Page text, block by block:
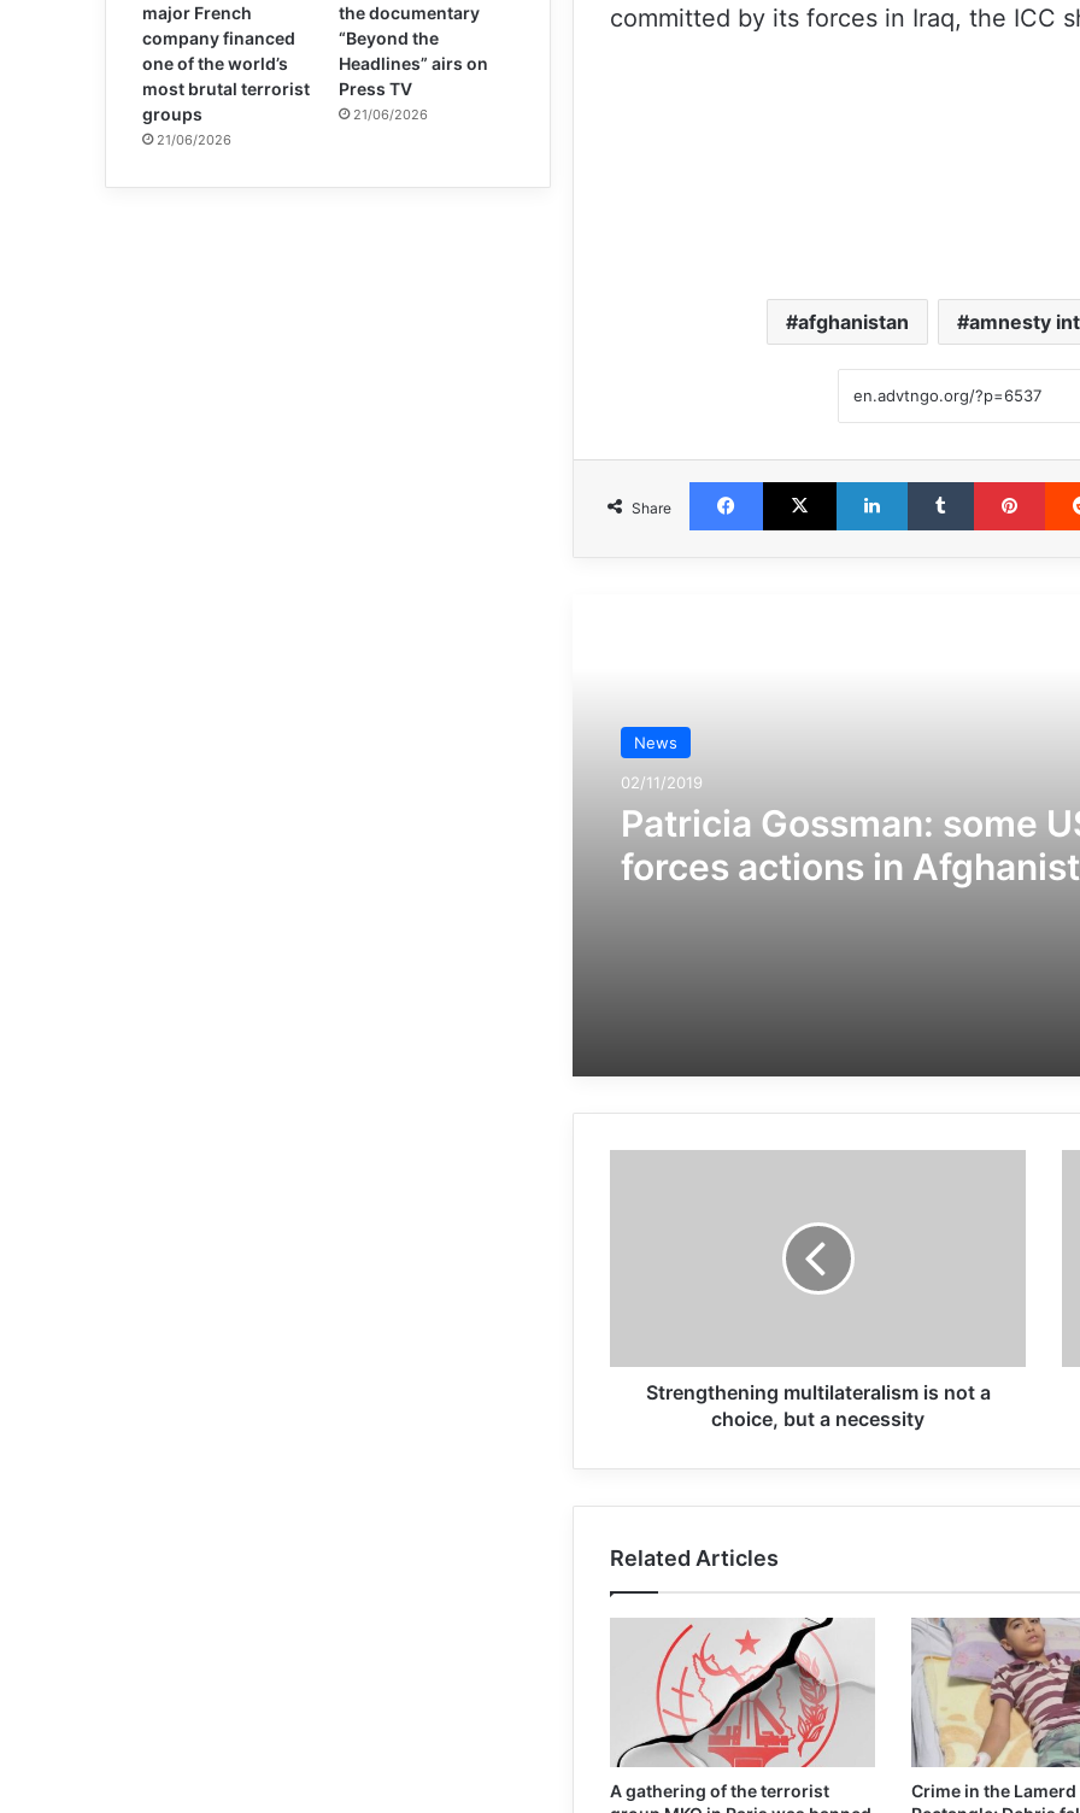
committed by its forces in Iraq, the ICC
afghanistan amnesty
Share
FacebookX LinkedInTumblr
News
02/11/2019
Patricia Gossman: some
forces actions in
Strengthening multilateralism is not a
choice, but a necessity
Related Articles
A gathering of the terrorist
Crime in the Lamerd
major French
company financed
one of the world’s
most brutal terrorist
groups
21/06/2026
the documentary
“Beyond the
Headlines” airs on
Press TV
21/06/2026